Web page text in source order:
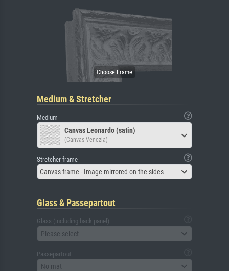
Medium & Stretcher
Medium
Canvas Leonardo (satin)
(Canvas Venezia)
Stretcher frame
Canvas frame - Image mirrored on the sides
Glass & Passepartout
Glass (including back panel)
Please select
Passepartout
No mat